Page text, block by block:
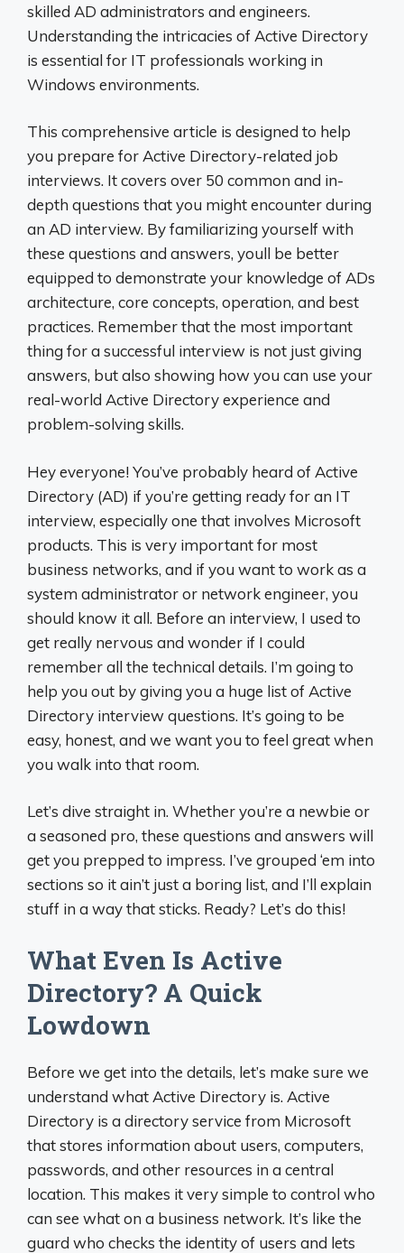
skilled AD administrators and engineers.
Understanding the intricacies of Active Directory
is essential for IT professionals working in
Windows environments.
This comprehensive article is designed to help
you prepare for Active Directory-related job
interviews. It covers over 50 common and in-
depth questions that you might encounter during
an AD interview. By familiarizing yourself with
these questions and answers, youll be better
equipped to demonstrate your knowledge of ADs
architecture, core concepts, operation, and best
practices. Remember that the most important
thing for a successful interview is not just giving
answers, but also showing how you can use your
real-world Active Directory experience and
problem-solving skills.
Hey everyone! You’ve probably heard of Active
Directory (AD) if you’re getting ready for an IT
interview, especially one that involves Microsoft
products. This is very important for most
business networks, and if you want to work as a
system administrator or network engineer, you
should know it all. Before an interview, I used to
get really nervous and wonder if I could
remember all the technical details. I’m going to
help you out by giving you a huge list of Active
Directory interview questions. It’s going to be
easy, honest, and we want you to feel great when
you walk into that room.
Let’s dive straight in. Whether you’re a newbie or
a seasoned pro, these questions and answers will
get you prepped to impress. I’ve grouped ‘em into
sections so it ain’t just a boring list, and I’ll explain
stuff in a way that sticks. Ready? Let’s do this!
What Even Is Active
Directory? A Quick
Lowdown
Before we get into the details, let’s make sure we
understand what Active Directory is. Active
Directory is a directory service from Microsoft
that stores information about users, computers,
passwords, and other resources in a central
location. This makes it very simple to control who
can see what on a business network. It’s like the
guard who checks the identity of users and lets